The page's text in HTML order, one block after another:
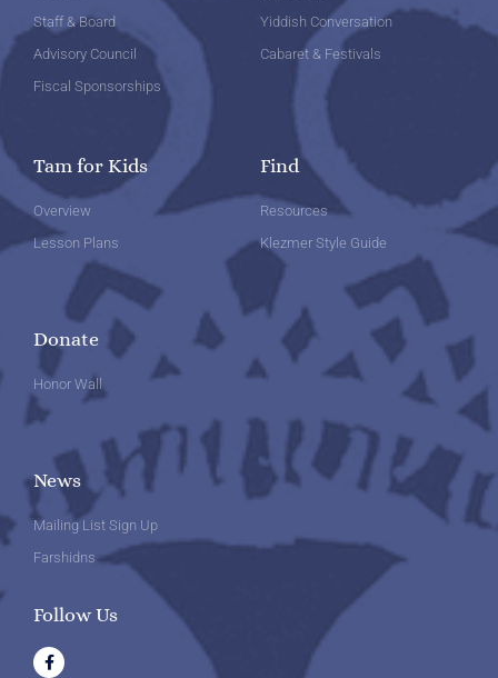
Staff & Board
Advisory Council
Fiscal Sponsorships
Yiddish Conversation
Cabaret & Festivals
Tam for Kids
Overview
Lesson Plans
Find
Resources
Klezmer Style Guide
Donate
Honor Wall
News
Mailing List Sign Up
Farshidns
Follow Us
F
a